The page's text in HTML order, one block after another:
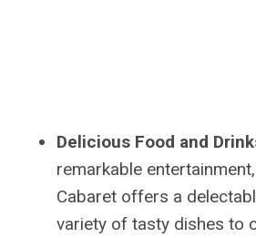
Delicious Food and
remarkable
Cabaret offers a
variety of tasty dishes to